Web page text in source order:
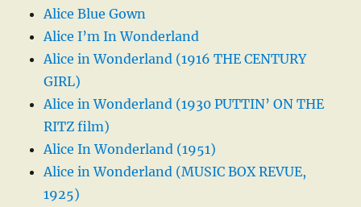
Alice Blue Gown
Alice I’m In Wonderland
Alice in Wonderland (1916 THE CENTURY
GIRL)
Alice in Wonderland (1930 PUTTIN’ ON THE
RITZ film)
Alice In Wonderland (1951)
Alice in Wonderland (MUSIC BOX REVUE,
1925)